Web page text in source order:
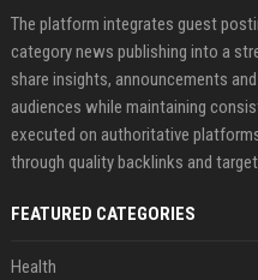
The platform integrates guest
category news publishing into a
share insights, announcements
audiences while maintaining
executed on authoritative
through quality backlinks and
FEATURED CATEGORIES
Health